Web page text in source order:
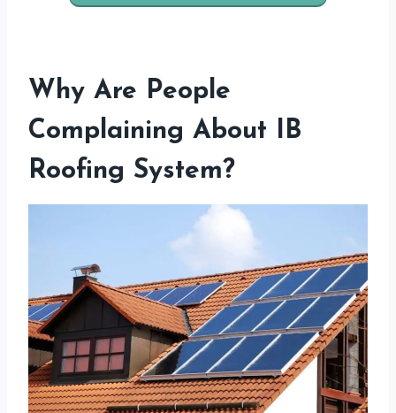
Why Are People
Complaining About IB
Roofing System?